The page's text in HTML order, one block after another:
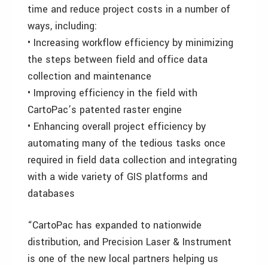
time and reduce project costs in a number of
ways, including:
• Increasing workflow efficiency by minimizing
the steps between field and office data
collection and maintenance
• Improving efficiency in the field with
CartoPac’s patented raster engine
• Enhancing overall project efficiency by
automating many of the tedious tasks once
required in field data collection and integrating
with a wide variety of GIS platforms and
databases
“CartoPac has expanded to nationwide
distribution, and Precision Laser & Instrument
is one of the new local partners helping us